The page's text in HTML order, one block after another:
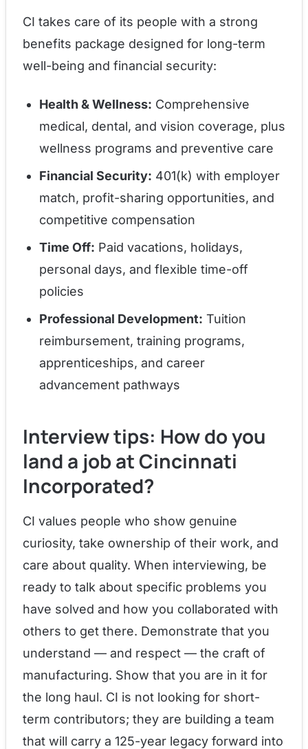
CI takes care of its people with a strong
benefits package designed for long-term
well-being and financial security:
Health & Wellness: Comprehensive
medical, dental, and vision coverage, plus
wellness programs and preventive care
Financial Security: 401(k) with employer
match, profit-sharing opportunities, and
competitive compensation
Time Off: Paid vacations, holidays,
personal days, and flexible time-off
policies
Professional Development: Tuition
reimbursement, training programs,
apprenticeships, and career
advancement pathways
Interview tips: How do you
land a job at Cincinnati
Incorporated?
CI values people who show genuine
curiosity, take ownership of their work, and
care about quality. When interviewing, be
ready to talk about specific problems you
have solved and how you collaborated with
others to get there. Demonstrate that you
understand — and respect — the craft of
manufacturing. Show that you are in it for
the long haul. CI is not looking for short-
term contributors; they are building a team
that will carry a 125-year legacy forward into